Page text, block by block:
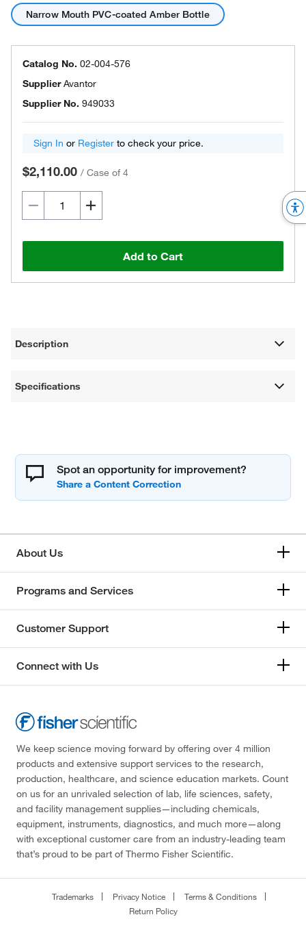
Narrow Mouth PVC-coated Amber Bottle
Catalog No. 02-004-576
SupplierAvantor
Supplier No. 949033
Sign In or Register to check your price.
$2,110.00 / Case of 4
Add to Cart
Description
Specifications
Spot an opportunity for improvement?
About Us
Programs and Services
Customer Support
Connect with Us
We keep science moving forward by offering over 4 million
products and extensive support services to the research,
production, healthcare, and science education markets. Count
on us for an unrivaled selection of lab, life sciences, safety,
and facility management supplies—including chemicals,
equipment, instruments, diagnostics, and much more—along
with exceptional customer care from an industry-leading team
that’s proud to be part of Thermo Fisher Scientific.
Trademarks Privacy Notice
Terms & Conditions
Return Policy